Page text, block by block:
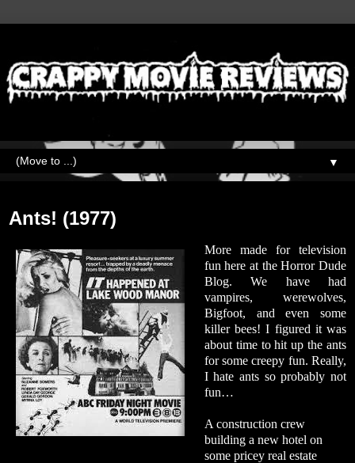
▼
Ants! (1977)
More made for television
fun here at the Horror Dude
Blog. We have had
vampires, werewolves,
Bigfoot, and even some
killer bees! I figured it was
about time to hit up the ants
for some creepy fun. Really,
I hate ants so probably not
fun…
A construction crew
building a new hotel on
some pricey real estate